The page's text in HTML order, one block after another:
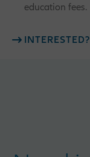
education fees.